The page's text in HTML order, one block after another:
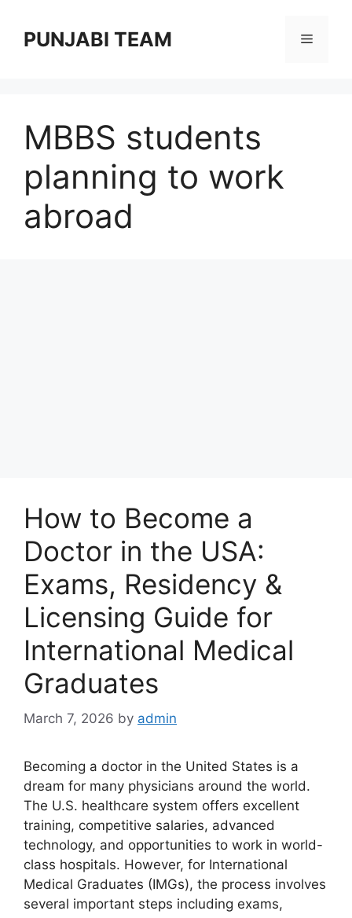
contentPUNJABI TEAM Menu
MBBS students
planning to work
abroad
How to Become a
Doctor in the USA:
Exams, Residency &
Licensing Guide for
International Medical
Graduates
March 7, 2026 by admin
Becoming a doctor in the United States is a
dream for many physicians around the world.
The U.S. healthcare system offers excellent
training, competitive salaries, advanced
technology, and opportunities to work in world-
class hospitals. However, for International
Medical Graduates (IMGs), the process involves
several important steps including exams,